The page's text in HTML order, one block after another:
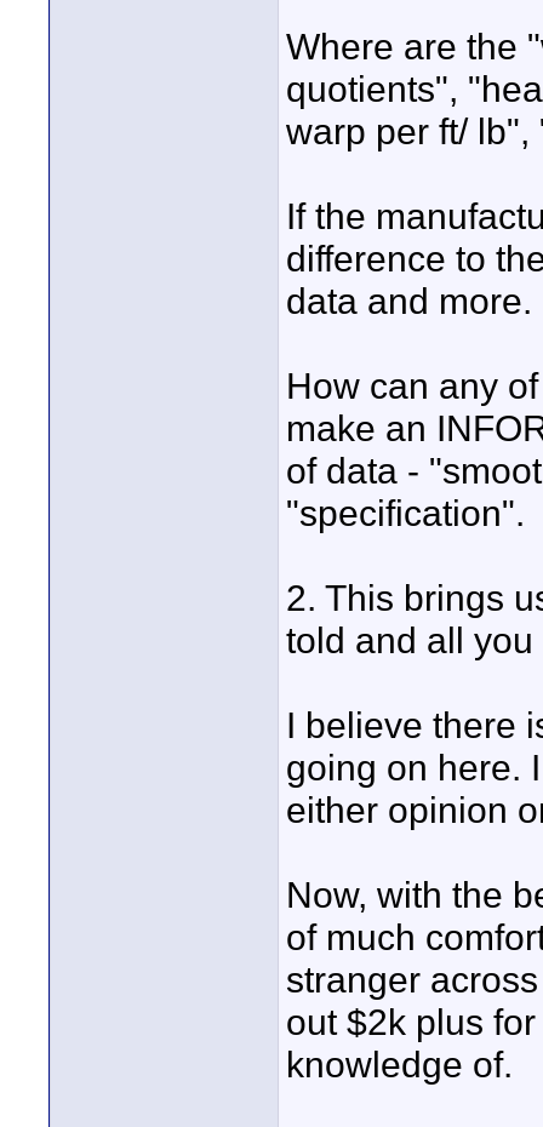
Where are the
quotients",
warp per ft/
If the
difference to
data and more.
How can any
make an
of data -
"specification".
2. This brings
told and all
I believe there
going on here.
either opinion
Now, with the
of much
stranger
out $2k plus
knowledge of.